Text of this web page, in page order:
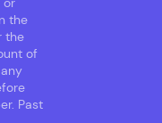
the
the
of
Past